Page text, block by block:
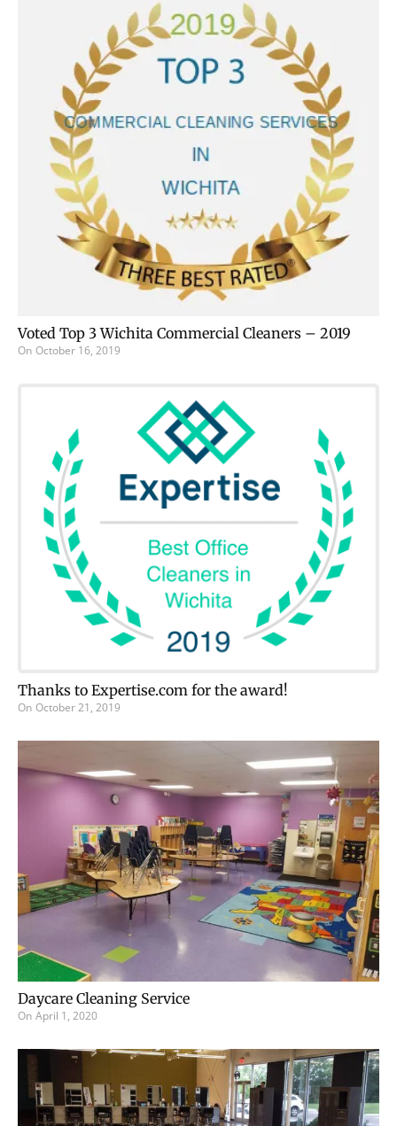
Voted Top 3 Wichita Commercial Cleaners – 2019
On October 16, 2019
Thanks to Expertise.com for the award!
On October 21, 2019
Daycare Cleaning Service
On April 1, 2020